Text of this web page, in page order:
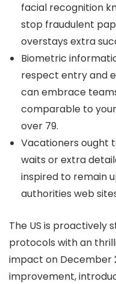
facial recognition
stop fraudulent
overstays extra
Biometric
respect entry and
can embrace
comparable to
over 79.
Vacationers ought
waits or extra
inspired to remain
authorities web
The US is proactively
protocols with an
impact on December
improvement,